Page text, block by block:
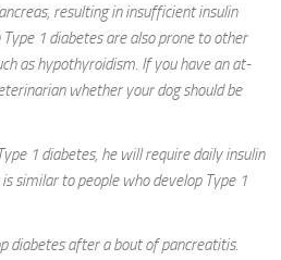
resulting in insufficient insulin
1 diabetes are also prone to other
as hypothyroidism. If you have an at-
whether your dog should be
1 diabetes, he will require daily insulin
similar to people who develop Type 1
diabetes after a bout of pancreatitis.